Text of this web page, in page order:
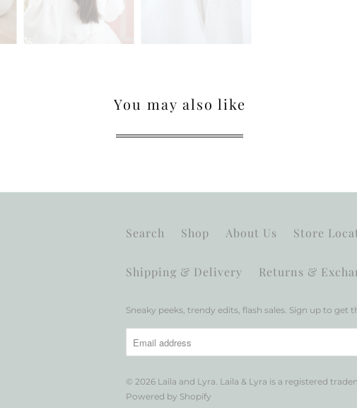
You may also like
Search Shop About Us Store
Shipping & Delivery Returns &
Sneaky peeks, trendy edits, flash sales. Sign up to get
© 2026 Laila and Lyra. Laila & Lyra is a registered
Powered by Shopify